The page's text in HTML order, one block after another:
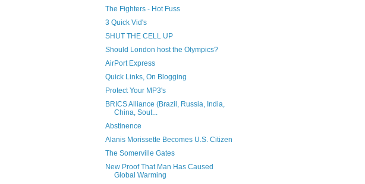
The Fighters - Hot Fuss
3 Quick Vid's
SHUT THE CELL UP
Should London host the Olympics?
AirPort Express
Quick Links, On Blogging
Protect Your MP3's
BRICS Alliance (Brazil, Russia, India,
China, Sout...
Abstinence
Alanis Morissette Becomes U.S. Citizen
The Somerville Gates
New Proof That Man Has Caused
Global Warming